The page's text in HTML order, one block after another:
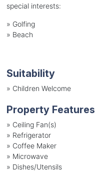
special interests:
» Golfing
» Beach
Suitability
» Children Welcome
Property Features
» Ceiling Fan(s)
» Refrigerator
» Coffee Maker
» Microwave
» Dishes/Utensils